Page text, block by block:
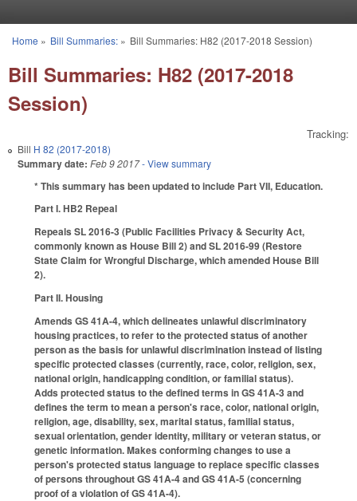
You are here
Home » Bill Summaries:» Bill Summaries: H82 (2017-2018 Session)
Bill Summaries: H82 (2017-2018
Session)
Tracking:
Bill H 82 (2017-2018)
Summary date: Feb 9 2017- View summary
* This summary has been updated to include Part VII, Education.
Part I. HB2 Repeal
Repeals SL 2016-3 (Public Facilities Privacy & Security Act,
commonly known as House Bill 2) and SL 2016-99 (Restore
State Claim for Wrongful Discharge, which amended House Bill
2).
Part II. Housing
Amends GS 41A-4, which delineates unlawful discriminatory
housing practices, to refer to the protected status of another
person as the basis for unlawful discrimination instead of listing
specific protected classes (currently, race, color, religion, sex,
national origin, handicapping condition, or familial status).
Adds protected status to the defined terms in GS 41A-3 and
defines the term to mean a person's race, color, national origin,
religion, age, disability, sex, marital status, familial status,
sexual orientation, gender identity, military or veteran status, or
genetic information. Makes conforming changes to use a
person's protected status language to replace specific classes
of persons throughout GS 41A-4 and GS 41A-5 (concerning
proof of a violation of GS 41A-4).